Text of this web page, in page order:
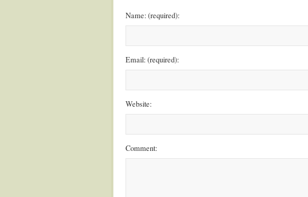
Name: (required):
Email: (required):
Website:
Comment: